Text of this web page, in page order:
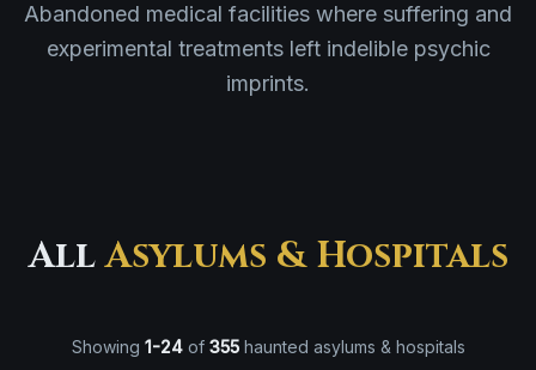
Abandoned medical facilities where suffering and
experimental treatments left indelible psychic
imprints.
AllAsylums & Hospitals
Showing 1-24of 355 haunted asylums & hospitals